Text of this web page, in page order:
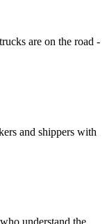
are on the road -
and shippers with